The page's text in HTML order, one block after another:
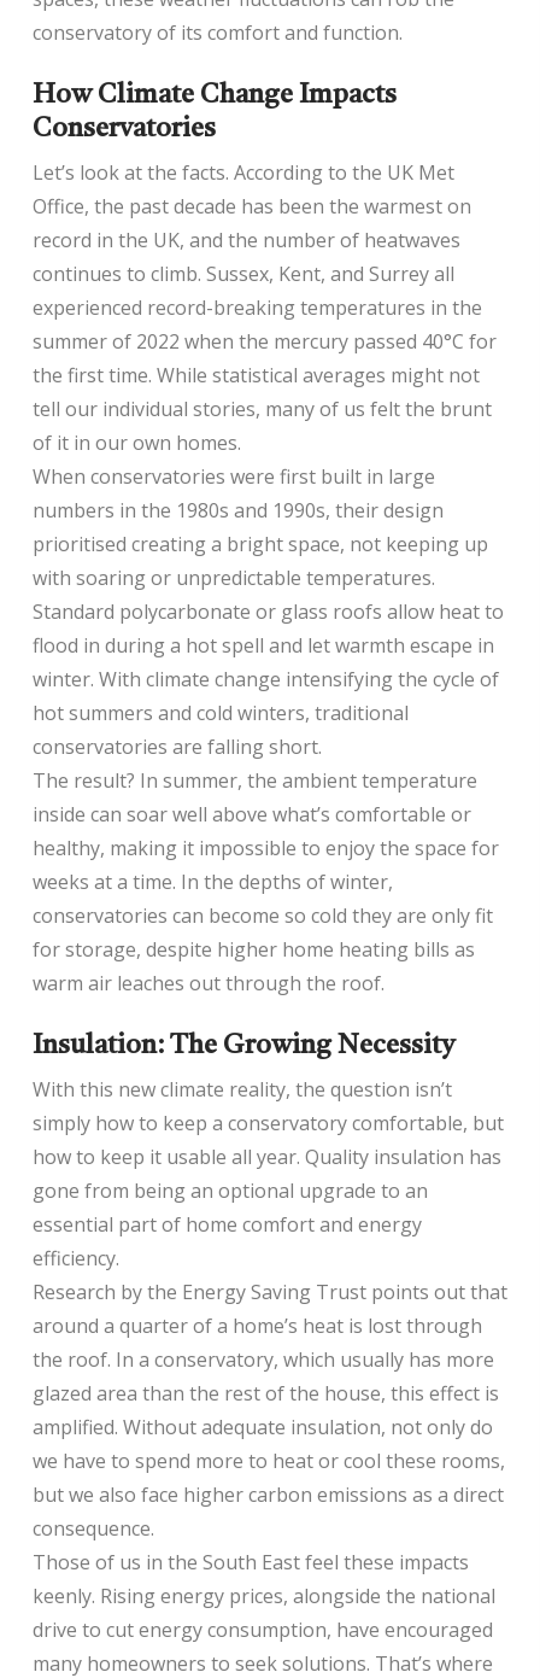
conservatory of its comfort and function.
How Climate Change Impacts
Conservatories
Let’s look at the facts. According to the UK Met
Office, the past decade has been the warmest on
record in the UK, and the number of heatwaves
continues to climb. Sussex, Kent, and Surrey all
experienced record-breaking temperatures in the
summer of 2022 when the mercury passed 40°C for
the first time. While statistical averages might not
tell our individual stories, many of us felt the brunt
of it in our own homes.
When conservatories were first built in large
numbers in the 1980s and 1990s, their design
prioritised creating a bright space, not keeping up
with soaring or unpredictable temperatures.
Standard polycarbonate or glass roofs allow heat to
flood in during a hot spell and let warmth escape in
winter. With climate change intensifying the cycle of
hot summers and cold winters, traditional
conservatories are falling short.
The result? In summer, the ambient temperature
inside can soar well above what’s comfortable or
healthy, making it impossible to enjoy the space for
weeks at a time. In the depths of winter,
conservatories can become so cold they are only fit
for storage, despite higher home heating bills as
warm air leaches out through the roof.
Insulation: The Growing Necessity
With this new climate reality, the question isn’t
simply how to keep a conservatory comfortable, but
how to keep it usable all year. Quality insulation has
gone from being an optional upgrade to an
essential part of home comfort and energy
efficiency.
Research by the Energy Saving Trust points out that
around a quarter of a home’s heat is lost through
the roof. In a conservatory, which usually has more
glazed area than the rest of the house, this effect is
amplified. Without adequate insulation, not only do
we have to spend more to heat or cool these rooms,
but we also face higher carbon emissions as a direct
consequence.
Those of us in the South East feel these impacts
keenly. Rising energy prices, alongside the national
drive to cut energy consumption, have encouraged
many homeowners to seek solutions. That’s where